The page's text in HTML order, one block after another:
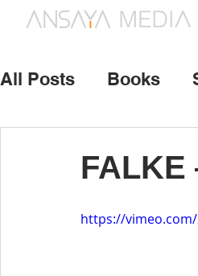
All Posts Books
https://vimeo.com/